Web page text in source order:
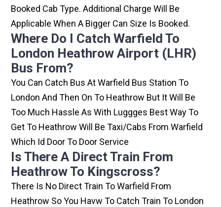
Booked Cab Type. Additional Charge Will Be
Applicable When A Bigger Can Size Is Booked.
Where Do I Catch Warfield To
London Heathrow Airport (LHR)
Bus From?
You Can Catch Bus At Warfield Bus Station To
London And Then On To Heathrow But It Will Be
Too Much Hassle As With Luggges Best Way To
Get To Heathrow Will Be Taxi/cabs From Warfield
Which Id Door To Door Service
Is There A Direct Train From
Heathrow To Kingscross?
There Is No Direct Train To Warfield From
Heathrow So You Havw To Catch Train To London